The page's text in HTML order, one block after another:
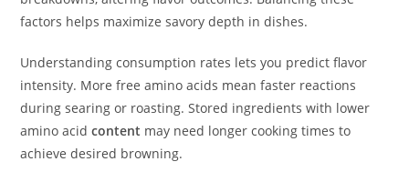
factors helps maximize savory depth in dishes.
Understanding consumption rates lets you predict flavor
intensity. More free amino acids mean faster reactions
during searing or roasting. Stored ingredients with lower
amino acidcontent may need longer cooking times to
achieve desired browning.